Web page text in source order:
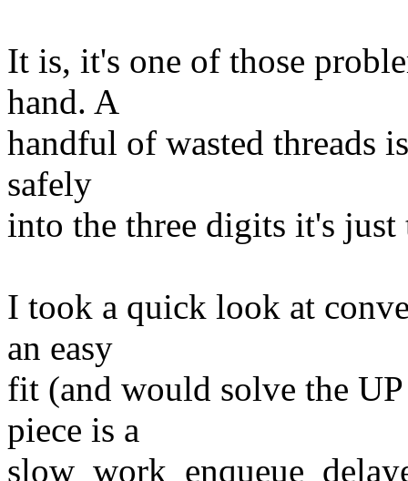
It is, it's one of those
hand. A
handful of wasted threads
safely
into the three digits it's just
I took a quick look at
an easy
fit (and would solve the
piece is a